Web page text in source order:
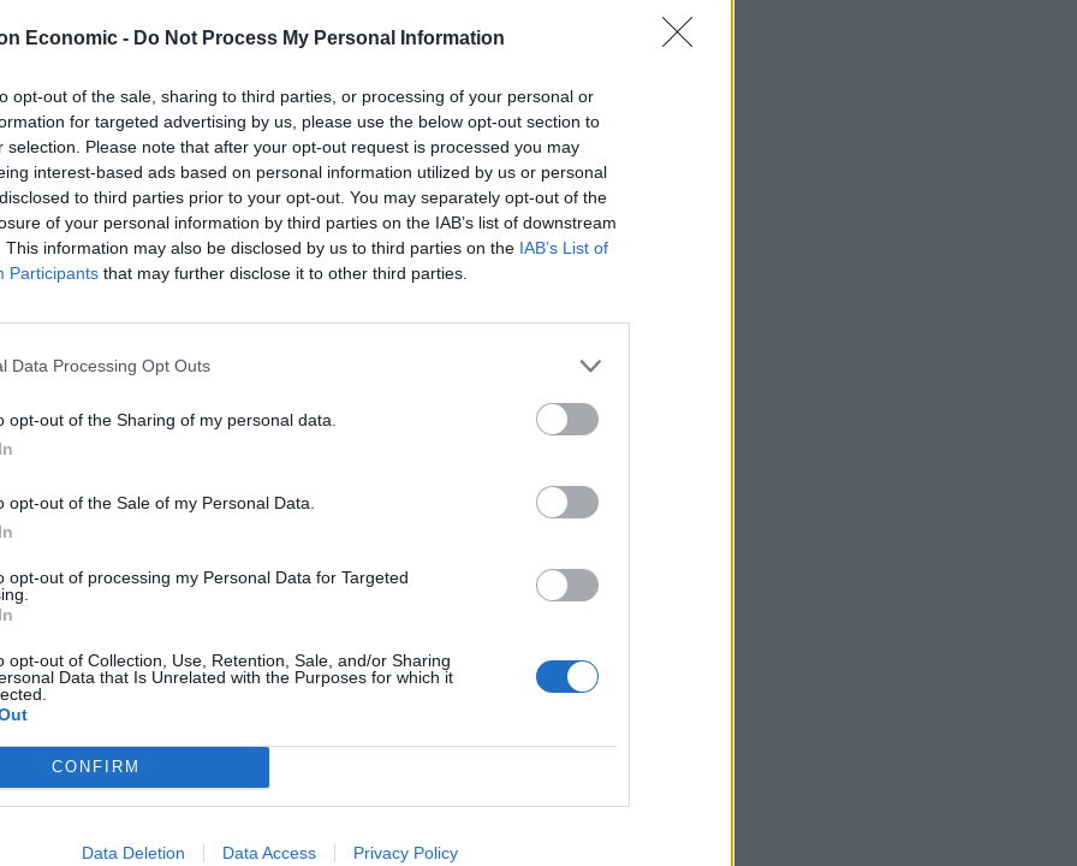
Economic - Do Not Process My Personal Information
opt-out of the sale, sharing to third parties, or processing of your personal or
for targeted advertising by us, please use the below opt-out section to
selection. Please note that after your opt-out request is processed you may
interest-based ads based on personal information utilized by us or personal
to third parties prior to your opt-out. You may separately opt-out of the
of your personal information by third parties on the IAB’s list of downstream
This information may also be disclosed by us to third parties on the IAB’s List of
Participants that may further disclose it to other third parties.
Data Processing Opt Outs
opt-out of the Sharing of my personal data.
opt-out of the Sale of my Personal Data.
opt-out of processing my Personal Data for Targeted
opt-out of Collection, Use, Retention, Sale, and/or Sharing
Data that Is Unrelated with the Purposes for which it
CONFIRM
Data Deletion Data Access Privacy Policy
“Why? Why are you asking me that question?”
the Prime Minister in the last 24-
me that question
is that a difficult question?
InMqfHytjS
chart-topping song Dilemma from 2002 featuring